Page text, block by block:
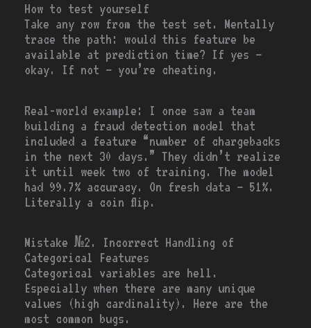
How to test yourself
Take any row from the test set. Mentally
trace the path: would this feature be
available at prediction time? If yes —
okay. If not — you’re cheating.
Real-world example: I once saw a team
building a fraud detection model that
included a feature “number of chargebacks
in the next 30 days.” They didn’t realize
it until week two of training. The model
had 99.7% accuracy. On fresh data — 51%.
Literally a coin flip.
Mistake №2. Incorrect Handling of
Categorical Features
Categorical variables are hell.
Especially when there are many unique
values (high cardinality). Here are the
most common bugs.